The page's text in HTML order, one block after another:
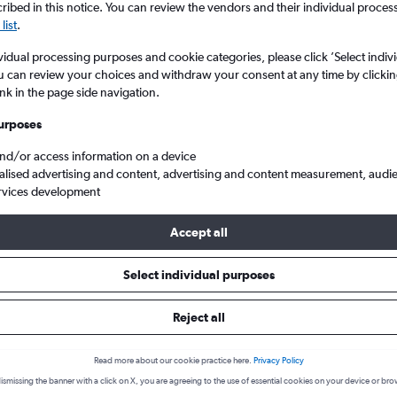
to Zamboanga City
Sanga-Sanga to
January
in this notice. You can review the vendors and their individual
.
processing purposes and cookie categories, please click ’Select
can review your choices and withdraw your consent at any time by
in the page side navigation.
or access information on a device
advertising and content, advertising and content measurement,
development
Accept all
Select individual purposes
Reject all
Read more about our cookie practice here. Privacy Policy
the banner with a click on X, you are agreeing to the use of essential cookies on your device or